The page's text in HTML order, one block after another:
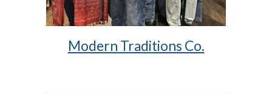
Modern Traditions Co.